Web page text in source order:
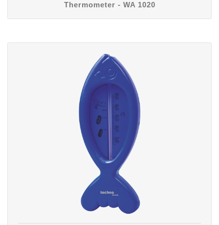
Thermometer - WA 1020